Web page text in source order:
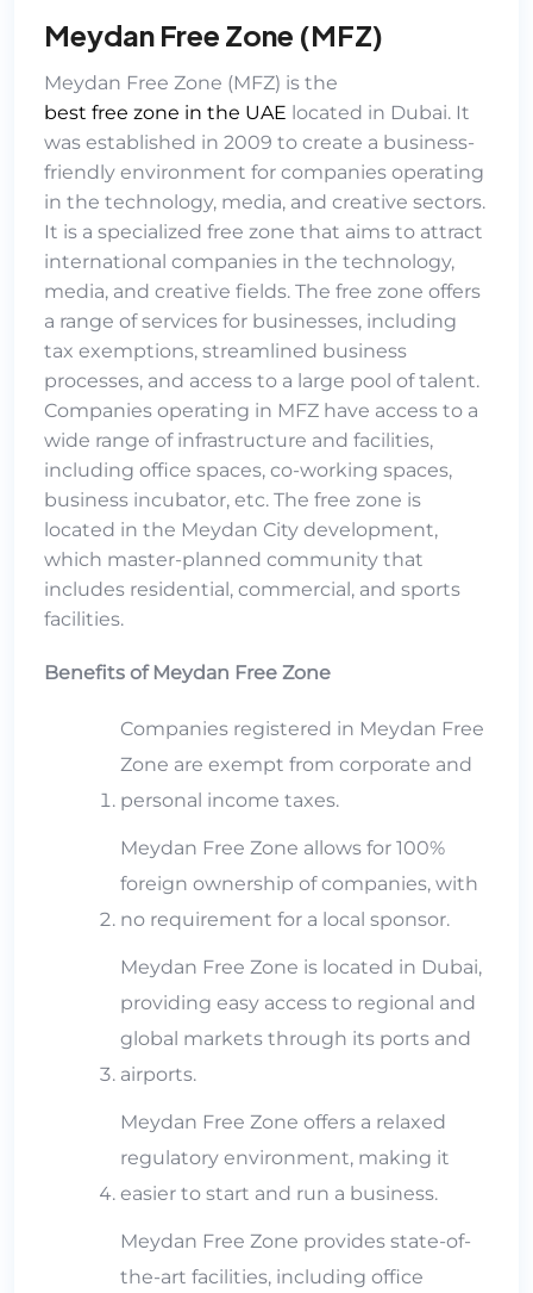
Meydan Free Zone (MFZ)
Meydan Free Zone (MFZ) is the
best free zone in the UAE located in Dubai. It
was established in 2009 to create a business-
friendly environment for companies operating
in the technology, media, and creative sectors.
It is a specialized free zone that aims to attract
international companies in the technology,
media, and creative fields. The free zone offers
a range of services for businesses, including
tax exemptions, streamlined business
processes, and access to a large pool of talent.
Companies operating in MFZ have access to a
wide range of infrastructure and facilities,
including office spaces, co-working spaces,
business incubator, etc. The free zone is
located in the Meydan City development,
which master-planned community that
includes residential, commercial, and sports
facilities.
Benefits of Meydan Free Zone
Companies registered in Meydan Free
Zone are exempt from corporate and
personal income taxes.
Meydan Free Zone allows for 100%
foreign ownership of companies, with
no requirement for a local sponsor.
Meydan Free Zone is located in Dubai,
providing easy access to regional and
global markets through its ports and
airports.
Meydan Free Zone offers a relaxed
regulatory environment, making it
easier to start and run a business.
Meydan Free Zone provides state-of-
the-art facilities, including office